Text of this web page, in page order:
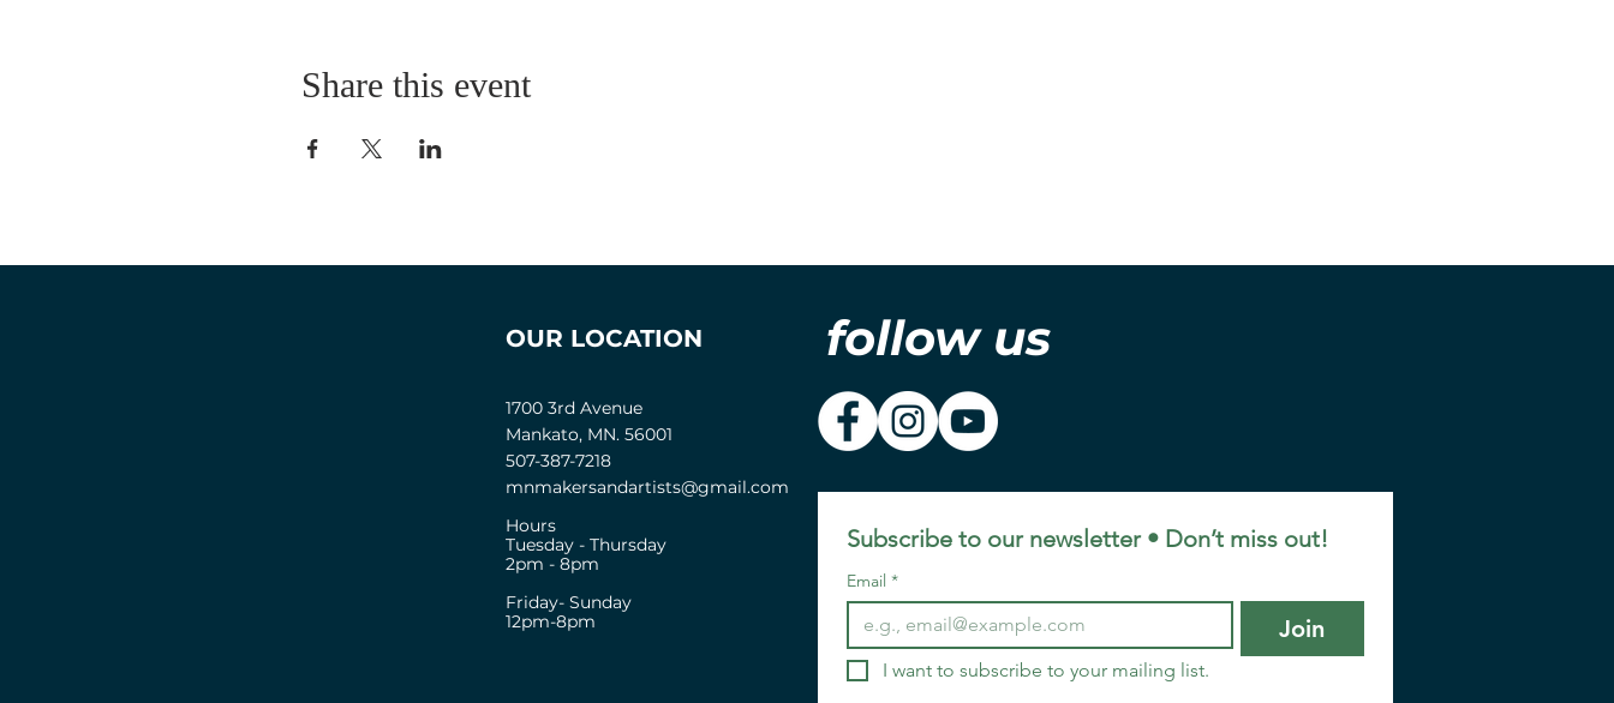
Share this event
OUR LOCATION follow us
1700 3rd Avenue
Mankato, MN. 56001
507-387-7218
mnmakersandartists@gmail.com
Hours
Tuesday - Thursday
2pm - 8pm
Friday- Sunday
12pm-8pm
Subscribe to our newsletter • Don’t miss out!
Email *
Join
I want to subscribe to your mailing list.